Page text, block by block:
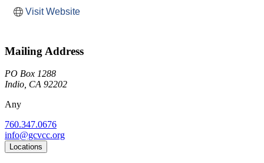
Visit Website
Mailing Address
PO Box 1288
Indio, CA 92202
Any
760.347.0676
info@gcvcc.org
Locations